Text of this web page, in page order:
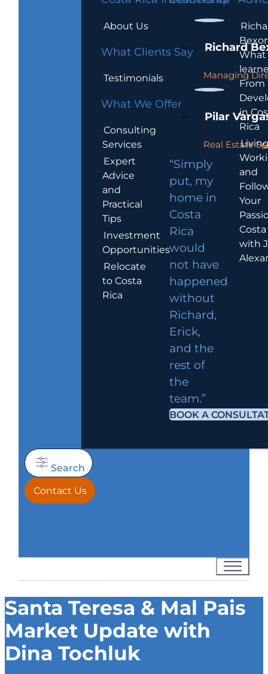
About Us
What Clients Say
Testimonials
What We Offer
Consulting
Services
Expert
Advice
and
Practical
Tips
Investment
Opportunities
Relocate
to Costa
Rica
Richard
Managing
Pilar
Real Estate
“Simply
put, my
home in
Costa
Rica
would
not have
happened
without
Richard,
Erick,
and the
rest of
the
team.”
BOOK A
What
From
in
Rica
and
Your
with
Search
Contact Us
Santa Teresa & Mal Pais
Market Update with
Dina Tochluk